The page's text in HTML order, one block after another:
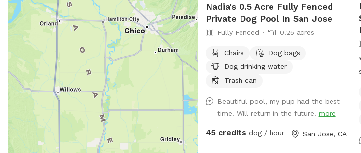
Nadia's 0.5 Acre Fully Fenced
Private Dog Pool In San Jose
Fully Fenced 0.25 acres
Chairs
Dog bags
Dog drinking water
Trash can
Beautiful pool, my pup had the best
time! Will return in the future. more
45 credits dog / hour San Jose, CA